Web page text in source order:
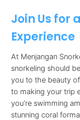
Join Us for
Experience
At Menjangan
snorkeling should
you to the beauty
to making your trip
you’re swimming
stunning coral